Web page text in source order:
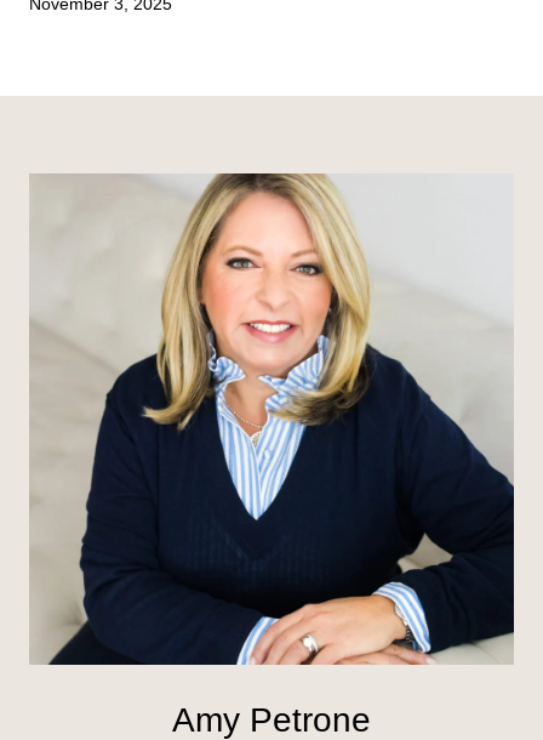
Amy Petrone